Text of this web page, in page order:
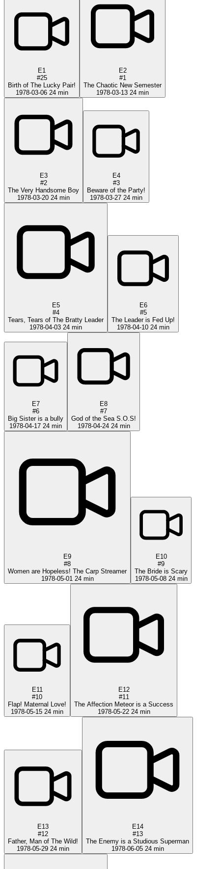
E1
#25
Birth of The Lucky Pair!
1978-03-06 24 min
E2
#1
The Chaotic New Semester
1978-03-13 24 min
E3
#2
The Very Handsome Boy
1978-03-20 24 min
E4
#3
Beware of the Party!
1978-03-27 24 min
E5
#4
Tears, Tears of The Bratty Leader
1978-04-03 24 min
E6
#5
The Leader is Fed Up!
1978-04-10 24 min
E7
#6
Big Sister is a bully
1978-04-17 24 min
E8
#7
God of the Sea S.O.S!
1978-04-24 24 min
E9
#8
Women are Hopeless! The Carp Streamer
1978-05-01 24 min
E10
#9
The Bride is Scary
1978-05-08 24 min
E11
#10
Flap! Maternal Love!
1978-05-15 24 min
E12
#11
The Affection Meteor is a Success
1978-05-22 24 min
E13
#12
Father, Man of The Wild!
1978-05-29 24 min
E14
#13
The Enemy is a Studious Superman
1978-06-05 24 min